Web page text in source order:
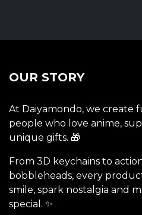
OUR STORY
At Daiyamondo, we create
people who love anime,
unique gifts. 🎁
From 3D keychains to
bobbleheads, every
smile, spark nostalgia and
special. ✨